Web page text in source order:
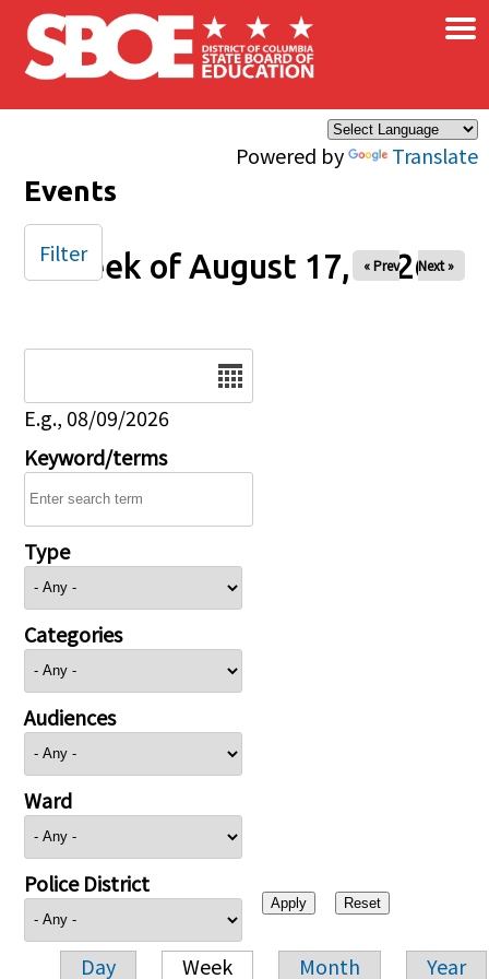
Skip to main content
Powered by Translate
×
Events
Week of August 17, 2026
« Prev Next »
E.g., 08/09/2026
Keyword/terms
Type
Categories
Audiences
Ward
Police District
Day Week Month Year
Filter